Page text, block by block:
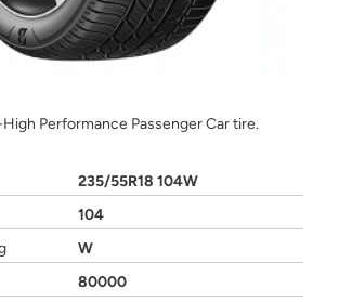
Performance Passenger Car tire.
235/55R18 104W
104
W
80000